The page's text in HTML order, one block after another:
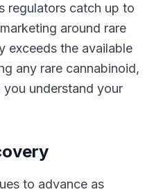
regulators catch up to
around rare
exceeds the available
any rare cannabinoid,
you understand your
to advance as